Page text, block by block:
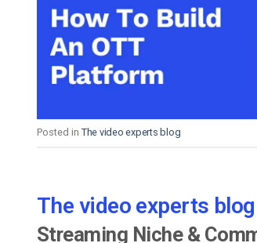
Posted in The video experts blog
The video experts blog
Streaming Niche &